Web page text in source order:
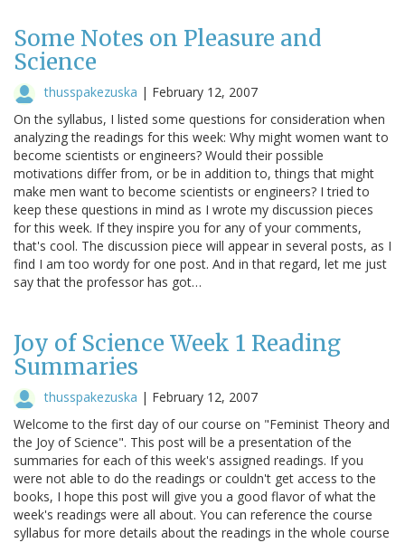
Some Notes on Pleasure and
Science
thusspakezuska | February 12, 2007
On the syllabus, I listed some questions for consideration when
analyzing the readings for this week: Why might women want to
become scientists or engineers? Would their possible
motivations differ from, or be in addition to, things that might
make men want to become scientists or engineers? I tried to
keep these questions in mind as I wrote my discussion pieces
for this week. If they inspire you for any of your comments,
that's cool. The discussion piece will appear in several posts, as I
find I am too wordy for one post. And in that regard, let me just
say that the professor has got…
Joy of Science Week 1 Reading
Summaries
thusspakezuska | February 12, 2007
Welcome to the first day of our course on "Feminist Theory and
the Joy of Science". This post will be a presentation of the
summaries for each of this week's assigned readings. If you
were not able to do the readings or couldn't get access to the
books, I hope this post will give you a good flavor of what the
week's readings were all about. You can reference the course
syllabus for more details about the readings in the whole course